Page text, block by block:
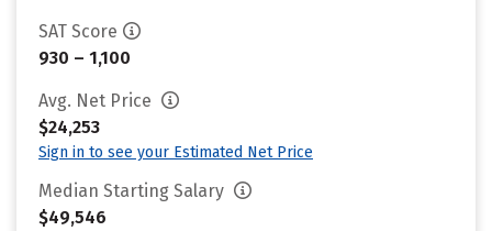
SAT Score
930 – 1,100
Avg. Net Price
$24,253
Sign in to see your Estimated Net Price
Median Starting Salary
$49,546